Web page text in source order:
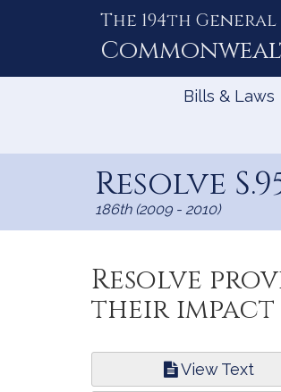
The 194th
Bills & Laws
Resolve
186th (2009 - 2010)
Resolve
their
View Text